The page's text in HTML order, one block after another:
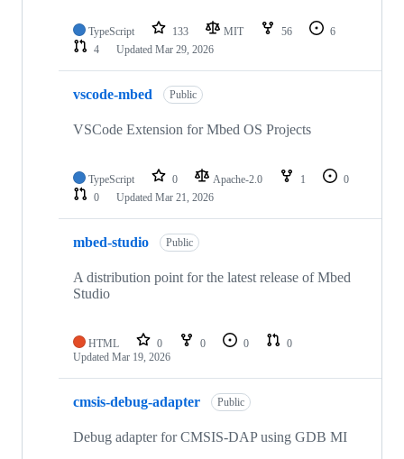
TypeScript 133 MIT 56
6
4
Updated Mar 29, 2026
vscode-mbed Public
VSCode Extension for Mbed OS Projects
TypeScript 0 Apache-2.0 1
0
0
Updated Mar 21, 2026
mbed-studio Public
A distribution point for the latest release of Mbed
Studio
HTML 0 0 0
0
Updated Mar 19, 2026
cmsis-debug-adapter Public
Debug adapter for CMSIS-DAP using GDB MI